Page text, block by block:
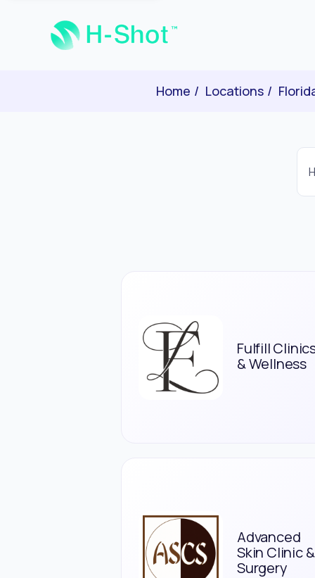
Home Locations
Fulfill
& Wellness
Advanced
Skin Clinic &
Surgery